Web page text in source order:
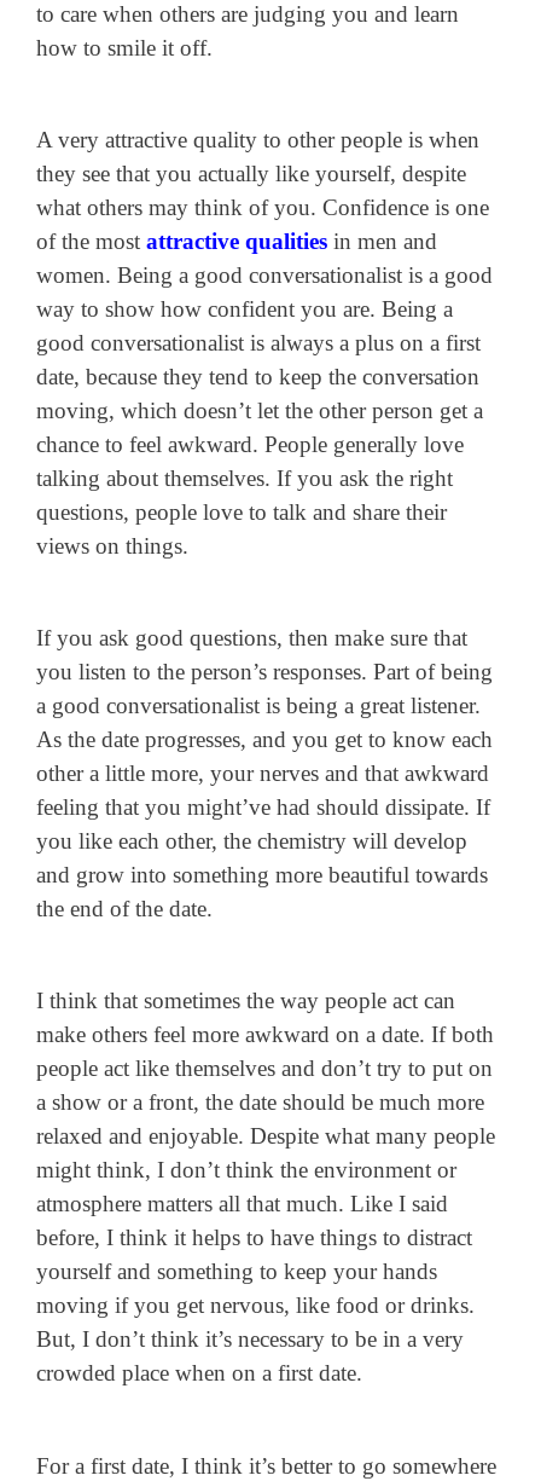
to care when others are judging you and learn
how to smile it off.
A very attractive quality to other people is when
they see that you actually like yourself, despite
what others may think of you. Confidence is one
of the most attractive qualities in men and
women. Being a good conversationalist is a good
way to show how confident you are. Being a
good conversationalist is always a plus on a first
date, because they tend to keep the conversation
moving, which doesn’t let the other person get a
chance to feel awkward. People generally love
talking about themselves. If you ask the right
questions, people love to talk and share their
views on things.
If you ask good questions, then make sure that
you listen to the person’s responses. Part of being
a good conversationalist is being a great listener.
As the date progresses, and you get to know each
other a little more, your nerves and that awkward
feeling that you might’ve had should dissipate. If
you like each other, the chemistry will develop
and grow into something more beautiful towards
the end of the date.
I think that sometimes the way people act can
make others feel more awkward on a date. If both
people act like themselves and don’t try to put on
a show or a front, the date should be much more
relaxed and enjoyable. Despite what many people
might think, I don’t think the environment or
atmosphere matters all that much. Like I said
before, I think it helps to have things to distract
yourself and something to keep your hands
moving if you get nervous, like food or drinks.
But, I don’t think it’s necessary to be in a very
crowded place when on a first date.
For a first date, I think it’s better to go somewhere